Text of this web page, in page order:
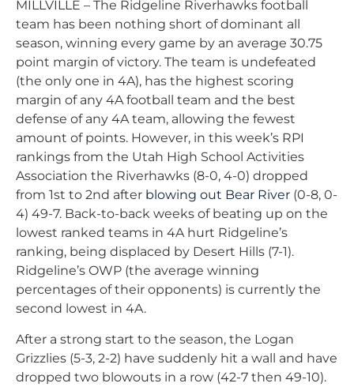
MILLVILLE – The Ridgeline Riverhawks football
team has been nothing short of dominant all
season, winning every game by an average 30.75
point margin of victory. The team is undefeated
(the only one in 4A), has the highest scoring
margin of any 4A football team and the best
defense of any 4A team, allowing the fewest
amount of points. However, in this week’s RPI
rankings from the Utah High School Activities
Association the Riverhawks (8-0, 4-0) dropped
from 1st to 2nd after blowing out Bear River (0-8, 0-
4) 49-7. Back-to-back weeks of beating up on the
lowest ranked teams in 4A hurt Ridgeline’s
ranking, being displaced by Desert Hills (7-1).
Ridgeline’s OWP (the average winning
percentages of their opponents) is currently the
second lowest in 4A.
After a strong start to the season, the Logan
Grizzlies (5-3, 2-2) have suddenly hit a wall and have
dropped two blowouts in a row (42-7 then 49-10).